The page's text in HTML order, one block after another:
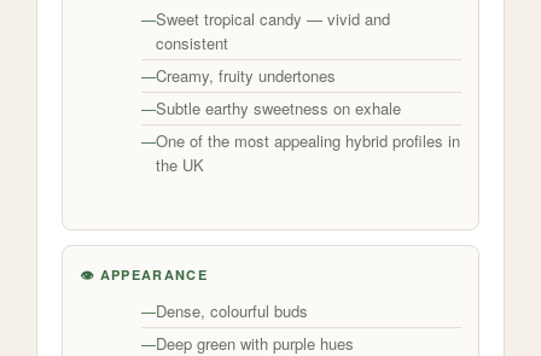
Sweet tropical candy — vivid and
consistent
Creamy, fruity undertones
Subtle earthy sweetness on exhale
One of the most appealing hybrid profiles in
the UK
👁️ APPEARANCE
Dense, colourful buds
Deep green with purple hues